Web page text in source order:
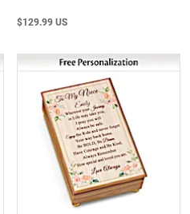
$129.99 US